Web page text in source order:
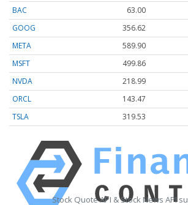
BAC
63.00
GOOG
356.62
META
589.90
MSFT
499.86
NVDA
218.99
ORCL
143.47
TSLA
319.53
Stock Quote API & Stock News API